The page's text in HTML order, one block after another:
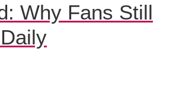
Why Fans Still